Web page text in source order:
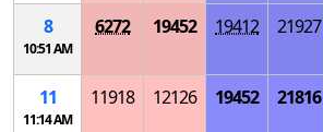
8
10:51 AM
6272 19452 19412 21927
11
11:14 AM
11918 12126 19452 21816